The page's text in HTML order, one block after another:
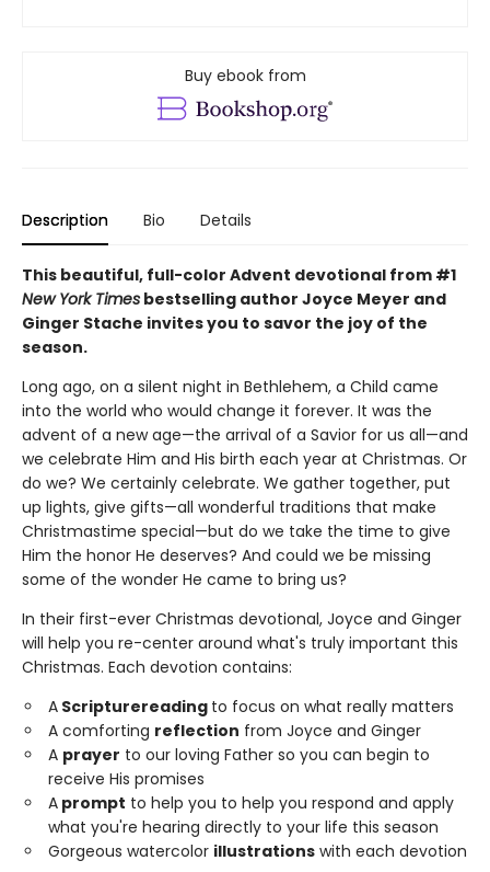
Buy ebook from
Description Bio Details
This beautiful, full-color Advent devotional from #1
New York Times bestselling author Joyce Meyer and
Ginger Stache invites you to savor the joy of the
season.
Long ago, on a silent night in Bethlehem, a Child came
into the world who would change it forever. It was the
advent of a new age—the arrival of a Savior for us all—and
we celebrate Him and His birth each year at Christmas. Or
do we? We certainly celebrate. We gather together, put
up lights, give gifts—all wonderful traditions that make
Christmastime special—but do we take the time to give
Him the honor He deserves? And could we be missing
some of the wonder He came to bring us?
In their first-ever Christmas devotional, Joyce and Ginger
will help you re-center around what's truly important this
Christmas. Each devotion contains:
A Scripturereading to focus on what really matters
A comforting reflection from Joyce and Ginger
A prayer to our loving Father so you can begin to
receive His promises
A prompt to help you to help you respond and apply
what you're hearing directly to your life this season
Gorgeous watercolor illustrations with each devotion